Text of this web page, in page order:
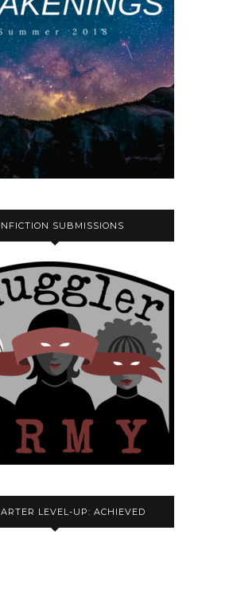
SUBMISSIONS
LEVEL-UP: ACHIEVED